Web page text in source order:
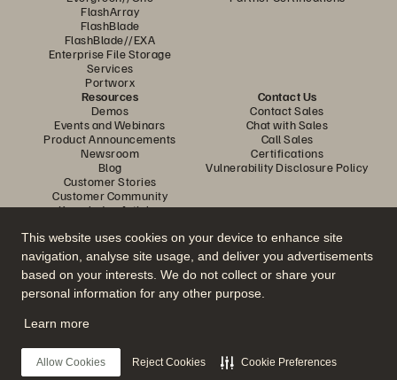
This website uses cookies on your device to enhance site
navigation, analyse site usage, and deliver you advertisements
based on your interests. We do not collect or share your
personal information for any other purpose.
Learn more
Allow Cookies Reject Cookies Cookie Preferences
FlashArray
FlashBlade
FlashBlade//EXA
Enterprise File Storage
Services
Portworx
Resources
Demos
Events and Webinars
Product Announcements
Newsroom
Blog
Customer Stories
Customer Community
Knowledge Articles
Contact Us
Contact Sales
Chat with Sales
Call Sales
Certifications
Vulnerability Disclosure Policy
Join the Conversation
Follow all official Everpure social channels
© 2026 Everpure, Inc. All rights reserved.
Privacy
Website TermsLegalTrust CentreCookie Settings